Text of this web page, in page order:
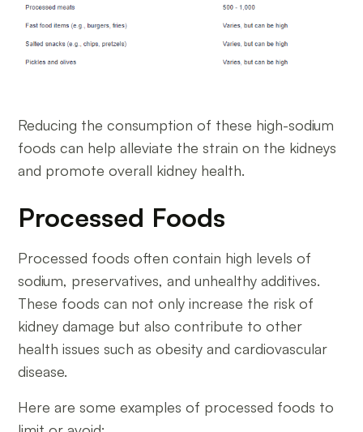
Reducing the consumption of these high-sodium
foods can help alleviate the strain on the kidneys
and promote overall kidney health.
Processed Foods
Processed foods often contain high levels of
sodium, preservatives, and unhealthy additives.
These foods can not only increase the risk of
kidney damage but also contribute to other
health issues such as obesity and cardiovascular
disease.
Here are some examples of processed foods to